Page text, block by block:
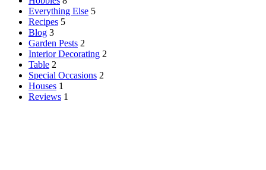
Everything Else 5
Recipes 5
Blog 3
Garden Pests 2
Interior Decorating 2
Table 2
Special Occasions 2
Houses 1
Reviews 1